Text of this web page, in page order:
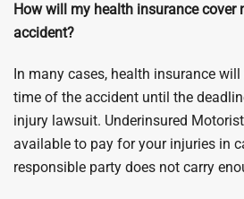
How will my health insurance cover
accident?
In many cases, health insurance
time of the accident until the
injury lawsuit. Underinsured
available to pay for your injuries in
responsible party does not carry